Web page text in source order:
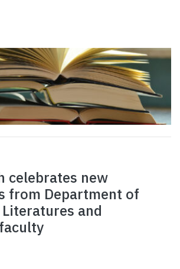
celebrates new
from Department of
and